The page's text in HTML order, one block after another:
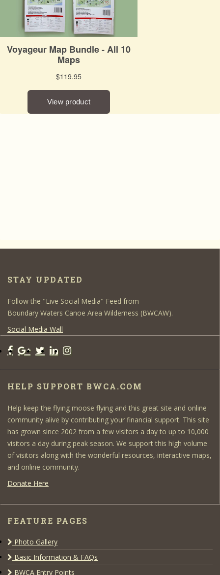
STAY UPDATED
Follow the "Live Social Media" Feed from
Boundary Waters Canoe Area Wilderness (BWCAW).
Social Media Wall
HELP SUPPORT BWCA.COM
Help keep the flying moose flying and this great site and online
community alive by contributing your financial support. This site
has grown since 2002 from a few visitors a day to up to 10,000
visitors a day during peak season. We support this high volume
of visitors along with the wonderful resources, interactive maps,
and online community.
Donate Here
FEATURE PAGES
Photo Gallery
Basic Information & FAQs
BWCA Entry Points